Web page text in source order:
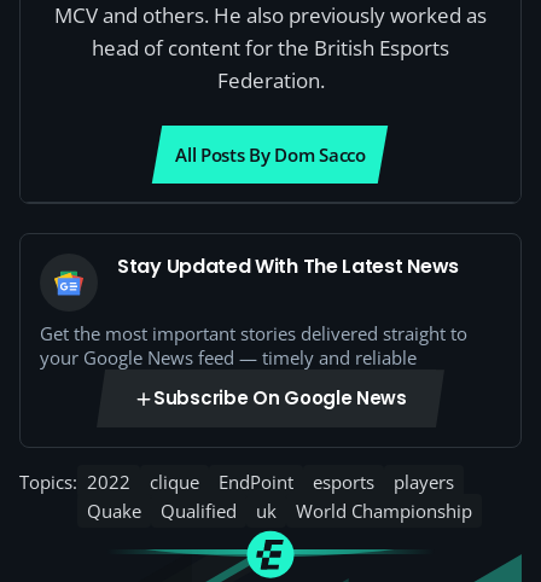
MCV and others. He also previously worked as
head of content for the British Esports
Federation.
All Posts By Dom Sacco
Stay Updated With The Latest News
Get the most important stories delivered straight to
your Google News feed — timely and reliable
Subscribe On Google News
Topics: 2022 clique EndPoint esports
players
Quake
Qualified uk World Championship